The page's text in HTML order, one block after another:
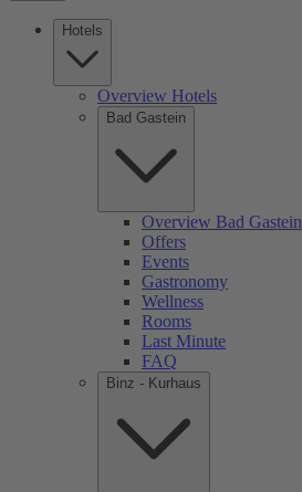
Hotels
Overview Hotels
Bad Gastein
Overview Bad Gastein
Offers
Events
Gastronomy
Wellness
Rooms
Last Minute
FAQ
Binz - Kurhaus